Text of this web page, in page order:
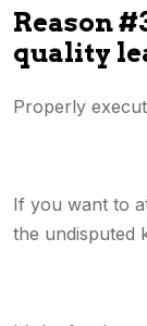
Reason
quality
Properly
If you want to
the undisputed